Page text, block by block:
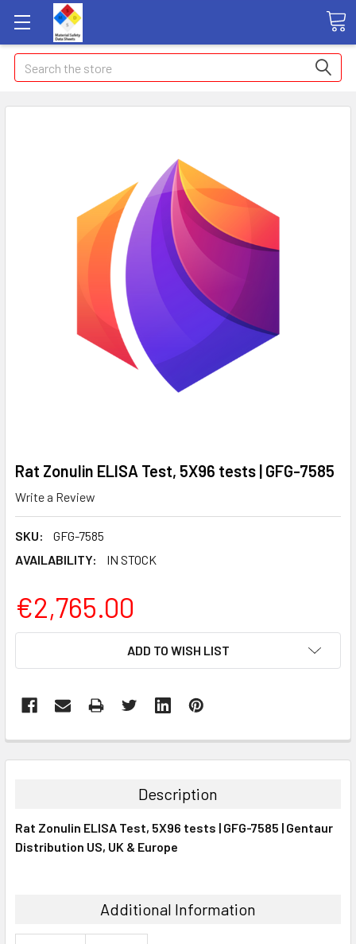
Search
Rat Zonulin ELISA Test, 5X96 tests | GFG-7585
Write a Review
SKU:
GFG-7585
AVAILABILITY:
IN STOCK
€2,765.00
ADD TO WISH LIST
BOUGHT
ALL
Description
Rat Zonulin ELISA Test, 5X96 tests | GFG-7585 | Gentaur
Distribution US, UK & Europe
Additional Information